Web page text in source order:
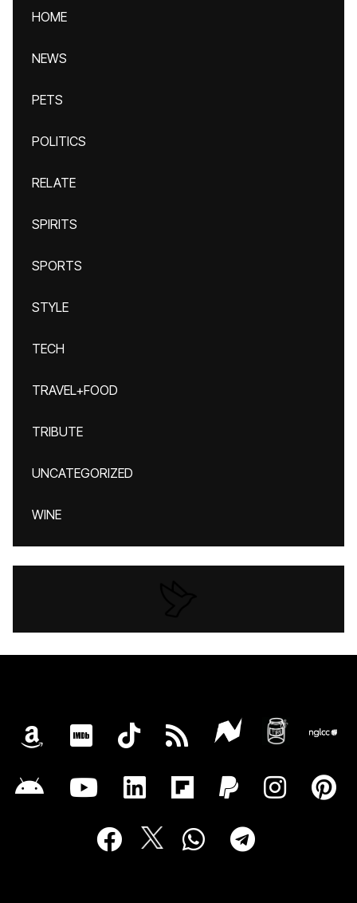
HOME
NEWS
PETS
POLITICS
RELATE
SPIRITS
SPORTS
STYLE
TECH
TRAVEL+FOOD
TRIBUTE
UNCATEGORIZED
WINE